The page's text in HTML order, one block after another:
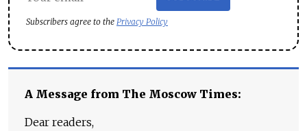
Subscribers agree to the Privacy Policy
A Message from The Moscow Times:
Dear readers,